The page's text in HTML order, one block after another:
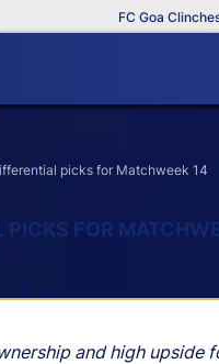
FC Goa Clinches
picks for Matchweek 14
PICKS FOR
and high upside